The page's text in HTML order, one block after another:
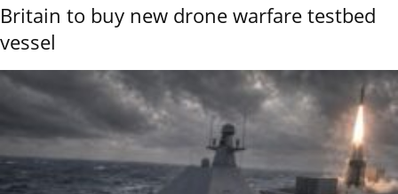
Britain to buy new drone warfare testbed
vessel